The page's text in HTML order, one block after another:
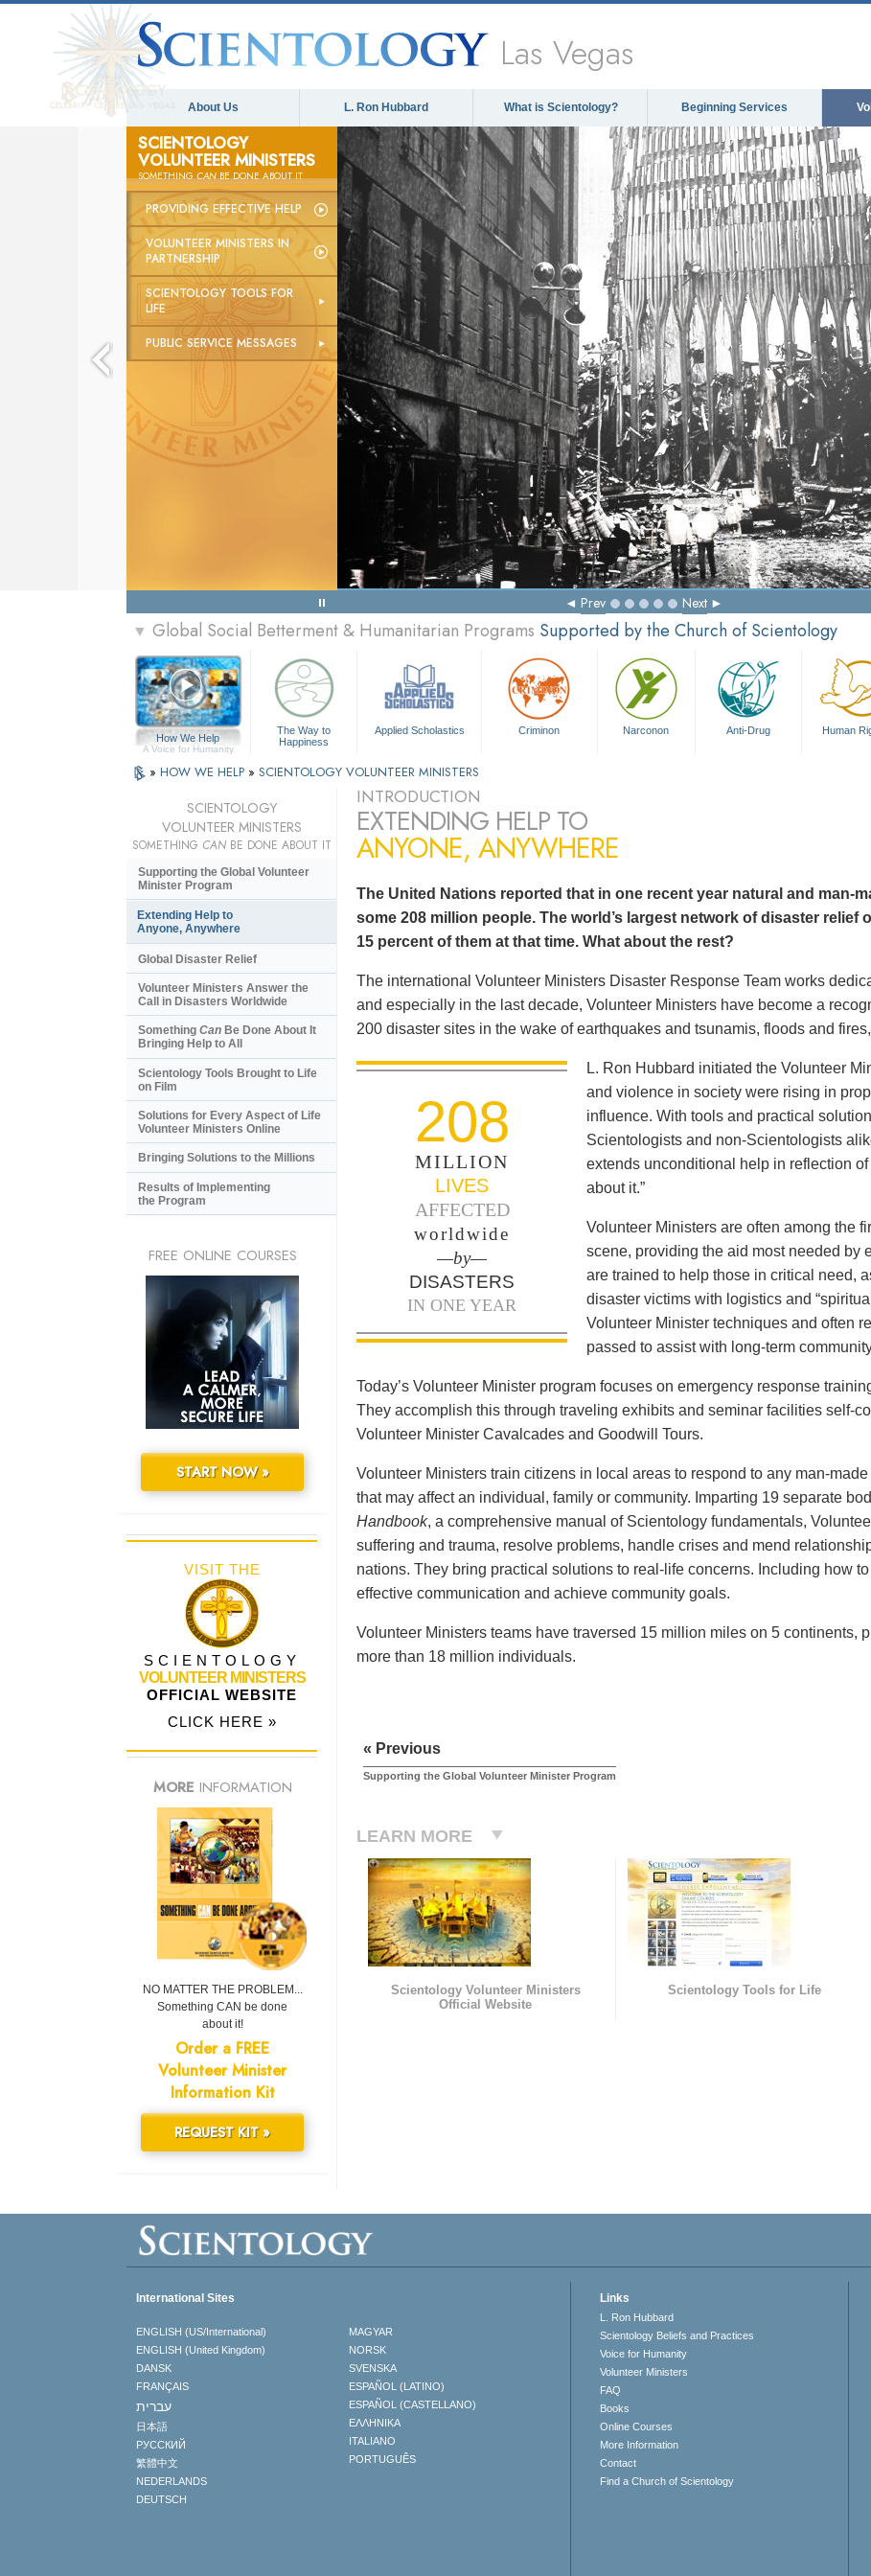
Las Vegas
About Us L. Ron Hubbard What is Scientology? Beginning Services
SCIENTOLOGY
VOLUNTEER MINISTERS
SOMETHINGCANBE DONE ABOUT IT
PROVIDING EFFECTIVE HELP
VOLUNTEER MINISTERS IN
PARTNERSHIP
SCIENTOLOGY TOOLS FOR
LIFE
PUBLIC SERVICE MESSAGES
The media could not be
Prev Next
▼ Global Social Betterment & Humanitarian Programs Supported by the Church of Scientology
How We Help
A Voice for Humanity
The Way to
Happiness
Applied Scholastics Criminon Narconon Anti-Drug Human
» HOW WE HELP » SCIENTOLOGY VOLUNTEER MINISTERS
INTRODUCTION
EXTENDING HELP TO
ANYONE, ANYWHERE
The United Nations reported that in one recent year natural and man-
some 208 million people. The world’s largest network of disaster relief
15 percent of them at that time. What about the rest?
The international Volunteer Ministers Disaster Response Team works
and especially in the last decade, Volunteer Ministers have become a
200 disaster sites in the wake of earthquakes and tsunamis, floods and
208
MILLION
LIVES
AFFECTED
worldwide
—by—
DISASTERS
IN ONE YEAR
L. Ron Hubbard initiated the Volunteer
and violence in society were rising in
influence. With tools and practical
Scientologists and non-Scientologists
extends unconditional help in reflection of
about it.”
Volunteer Ministers are often among the
scene, providing the aid most needed by
are trained to help those in critical need,
disaster victims with logistics and
Volunteer Minister techniques and often
passed to assist with long-term
Today’s Volunteer Minister program focuses on emergency response
They accomplish this through traveling exhibits and seminar facilities self-
Volunteer Minister Cavalcades and Goodwill Tours.
Volunteer Ministers train citizens in local areas to respond to any man-
that may affect an individual, family or community. Imparting 19 separate
Handbook, a comprehensive manual of Scientology fundamentals,
suffering and trauma, resolve problems, handle crises and mend
nations. They bring practical solutions to real-life concerns. Including how
effective communication and achieve community goals.
Volunteer Ministers teams have traversed 15 million miles on 5 continents,
more than 18 million individuals.
« Previous
Supporting the Global Volunteer Minister Program
LEARN MORE
Scientology Volunteer Ministers
Official Website
Scientology Tools for Life
SCIENTOLOGY
VOLUNTEER MINISTERS
SOMETHING CANBE DONE ABOUT IT
Supporting the Global Volunteer
Minister Program
Extending Help to
Anyone, Anywhere
Global Disaster Relief
Volunteer Ministers Answer the
Call in Disasters Worldwide
Something Can Be Done About It
Bringing Help to All
Scientology Tools Brought to Life
on Film
Solutions for Every Aspect of Life
Volunteer Ministers Online
Bringing Solutions to the Millions
Results of Implementing
the Program
FREE ONLINE COURSES
START NOW »
VISIT THE
SCIENTOLOGY
VOLUNTEER MINISTERS
OFFICIAL WEBSITE
CLICK HERE »
MORE INFORMATION
NO MATTER THE PROBLEM...
Something CAN be done
about it!
Order a FREE
Volunteer Minister
Information Kit
REQUEST KIT »
International Sites
ENGLISH (US/International)
ENGLISH (United Kingdom)
DANSK
FRANÇAIS
עברית
日本語
РУССКИЙ
繁體中文
NEDERLANDS
DEUTSCH
MAGYAR
NORSK
SVENSKA
ESPAÑOL (LATINO)
ESPAÑOL (CASTELLANO)
ΕΛΛΗΝΙΚA
ITALIANO
PORTUGUÊS
Links
L. Ron Hubbard
Scientology Beliefs and Practices
Voice for Humanity
Volunteer Ministers
FAQ
Books
Online Courses
More Information
Contact
Find a Church of Scientology